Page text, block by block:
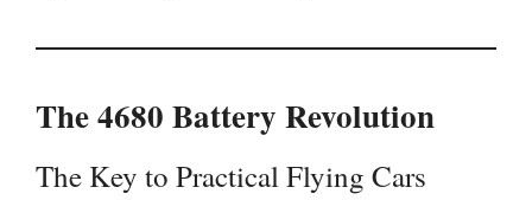
The 4680 Battery Revolution
The Key to Practical Flying Cars